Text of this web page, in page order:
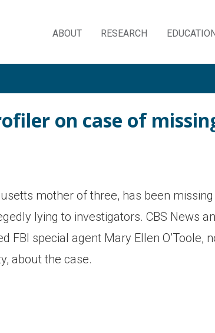
ABOUT RESEARCH
content
on case of
mother of three, has been
lying to investigators. CBS News
FBI special agent Mary Ellen
about the case.